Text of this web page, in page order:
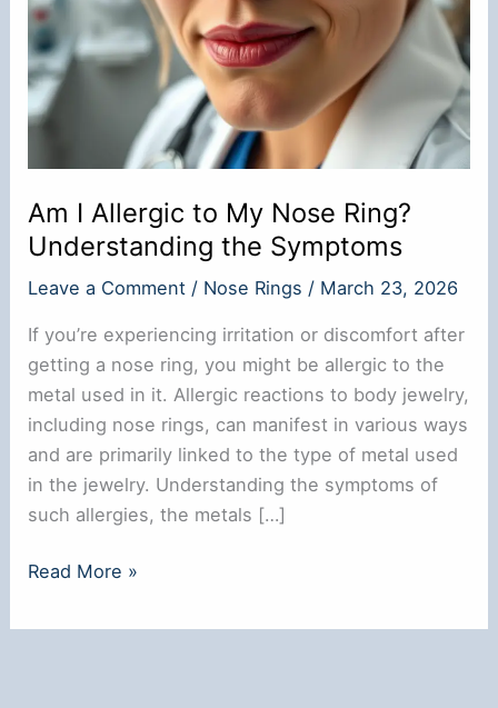
Am I Allergic to My Nose Ring?
Understanding the Symptoms
Leave a Comment / Nose Rings / March 23, 2026
If you’re experiencing irritation or discomfort after
getting a nose ring, you might be allergic to the
metal used in it. Allergic reactions to body jewelry,
including nose rings, can manifest in various ways
and are primarily linked to the type of metal used
in the jewelry. Understanding the symptoms of
such allergies, the metals […]
Am
Allergic
Read More »